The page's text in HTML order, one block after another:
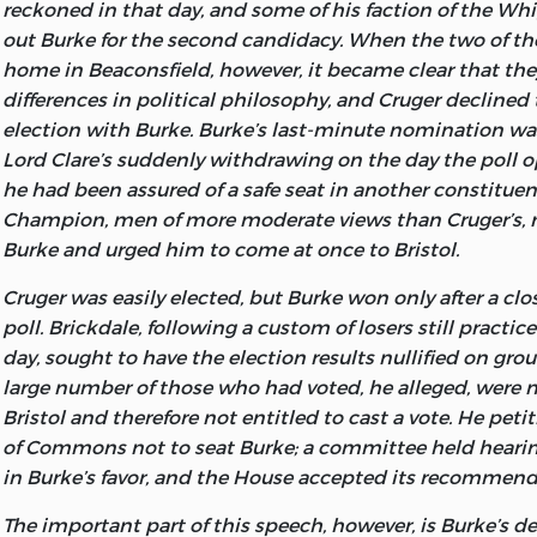
isbn0-86597-169-2 (Miscellaneous Writings: pb : alk.
LIBERTY FUND, INC.
8335 ALLISON POINTE TRAIL, SUITE
INDIANAPOLIS, IN 46250-1687
Fund). The British constitution that he admired and
prescriptive one, not based upon the democratic
men, but legitimated by its long service to the welfare
explained here in a speech that Burke neither delivered
but which his literary executors found among his
the first set of hisWorks:theSpeech on the Reform of
of the Commons in Parliament.Burke’s political theory
powers of government from the consent of the people,
explained in his early and never-completedTracts
consent was demanded and controlled by their moral
a government that servedtheir welfare. It was not
Everyman’s original right to govern himself in the “state
The second theme dealt with in this volume is
never wrote a formal treatise on that subject, his views
relatively brief form scattered throughout his works.
Burke’s speech at Bristol, and to the staff of the Boston
providing the text of the two letters to gentlemen in
thanks to Ms. Carol Rosato of the Duane Library at
her help in providing the texts of the speech on Fox’s
letter to Sir Hercules Langrishe, andThoughts and
I also thank my friends and fellow Burke scholars
Stanlis of Rockford College and Daniel E. Ritchie of
their very helpful comments on my work for these
reckoned in that day, and some of his faction of the
out Burke for the second candidacy. When the two of
home in Beaconsfield, however, it became clear that
differences in political philosophy, and Cruger declined
election with Burke. Burke’s last-minute nomination
Lord Clare’s suddenly withdrawing on the day the poll
he had been assured of a safe seat in another
Champion, men of more moderate views than
Burke and urged him to come at once to Bristol.
Cruger was easily elected, but Burke won only after a
poll. Brickdale, following a custom of losers still
day, sought to have the election results nullified on
large number of those who had voted, he alleged, were
Bristol and therefore not entitled to cast a vote. He
of Commons not to seat Burke; a committee held
in Burke’s favor, and the House accepted its
The important part of this speech, however, is Burke’s